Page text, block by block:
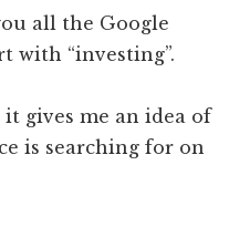
all the Google
with “investing”.
gives me an idea of
is searching for on